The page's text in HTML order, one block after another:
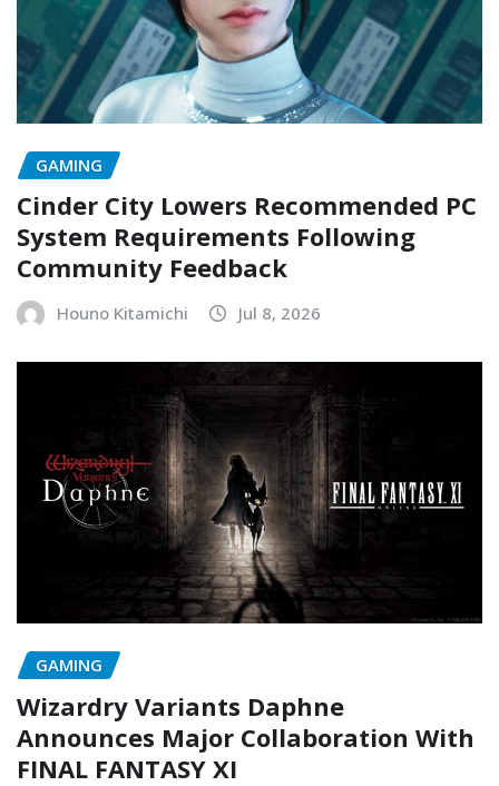
GAMING
Cinder City Lowers Recommended PC
System Requirements Following
Community Feedback
Houno Kitamichi Jul 8, 2026
GAMING
Wizardry Variants Daphne
Announces Major Collaboration With
FINAL FANTASY XI